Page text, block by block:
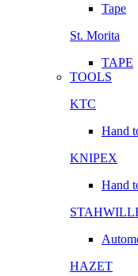
Tape
St. Morita
TAPE
TOOLS
KTC
Hand
KNIPEX
Hand
HAZET